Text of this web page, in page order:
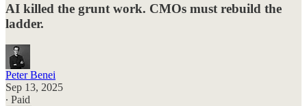
AI killed the grunt work. CMOs must rebuild the
ladder.
Peter Benei
Sep 13, 2025
∙ Paid